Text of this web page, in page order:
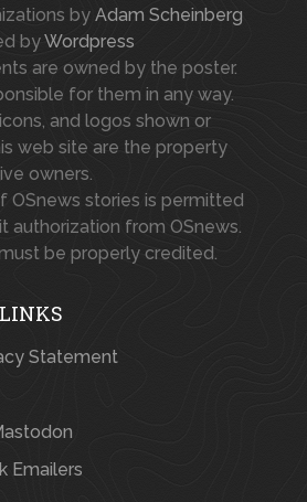
by Adam Scheinberg
byWordpress
are owned by the poster.
for them in any way.
and logos shown or
web site are the property
owners.
OSnews stories is permitted
authorization from OSnews.
be properly credited.
Statement
Emailers